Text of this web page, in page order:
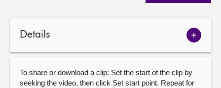
Details
Show
To share or download a clip: Set the start of the clip by
seeking the video, then click Set start point. Repeat for